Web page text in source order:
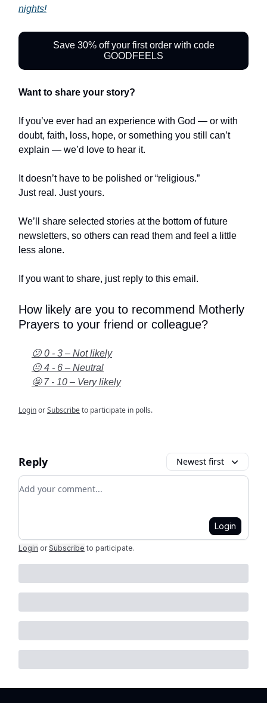
nights!
Save 30% off your first order with code
GOODFEELS
Want to share your story?
If you’ve ever had an experience with God — or with
doubt, faith, loss, hope, or something you still can’t
explain — we’d love to hear it.
It doesn’t have to be polished or “religious.”
Just real. Just yours.
We’ll share selected stories at the bottom of future
newsletters, so others can read them and feel a little
less alone.
If you want to share, just reply to this email.
How likely are you to recommend Motherly
Prayers to your friend or colleague?
😕 0 - 3 – Not likely
😐 4 - 6 – Neutral
🤩 7 - 10 – Very likely
LoginorSubscribeto participate in polls.
Reply Newest first
Add your comment
Login
Login or Subscribe to participate.